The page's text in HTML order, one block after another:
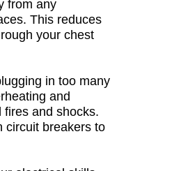
from any
This reduces
your chest
in too many
and
fires and shocks.
circuit breakers to